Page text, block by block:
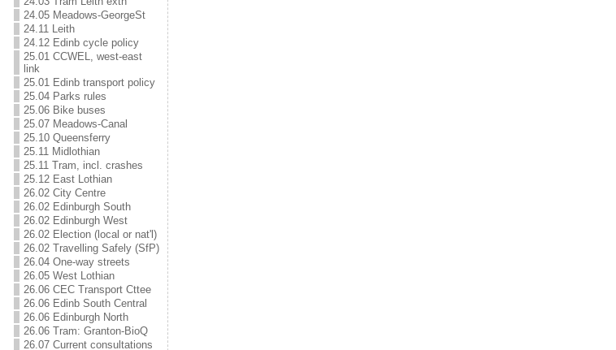
24.05 Meadows-GeorgeSt
24.11 Leith
24.12 Edinb cycle policy
25.01 CCWEL, west-east
link
25.01 Edinb transport policy
25.04 Parks rules
25.06 Bike buses
25.07 Meadows-Canal
25.10 Queensferry
25.11 Midlothian
25.11 Tram, incl. crashes
25.12 East Lothian
26.02 City Centre
26.02 Edinburgh South
26.02 Edinburgh West
26.02 Election (local or nat'l)
26.02 Travelling Safely (SfP)
26.04 One-way streets
26.05 West Lothian
26.06 CEC Transport Cttee
26.06 Edinb South Central
26.06 Edinburgh North
26.06 Tram: Granton-BioQ
26.07 Current consultations